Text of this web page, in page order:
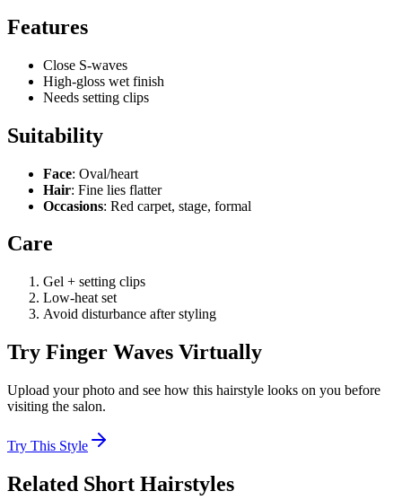
Features
Close S-waves
High-gloss wet finish
Needs setting clips
Suitability
Face: Oval/heart
Hair: Fine lies flatter
Occasions: Red carpet, stage, formal
Care
Gel + setting clips
Low-heat set
Avoid disturbance after styling
Try Finger Waves Virtually
Upload your photo and see how this hairstyle looks on you before
visiting the salon.
Try This Style
Related Short Hairstyles